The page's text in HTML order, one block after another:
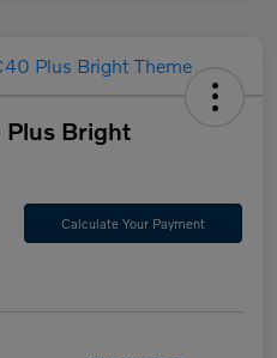
Plus Bright
Calculate Your Payment